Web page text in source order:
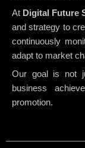
At Digital Future
and strategy to
continuously
adapt to market
Our goal is not
business
promotion.